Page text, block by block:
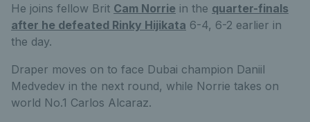
He joins fellow Brit Cam Norrie in the quarter-finals
after he defeated Rinky Hijikata 6-4, 6-2 earlier in
the day.
Draper moves on to face Dubai champion Daniil
Medvedev in the next round, while Norrie takes on
world No.1 Carlos Alcaraz.